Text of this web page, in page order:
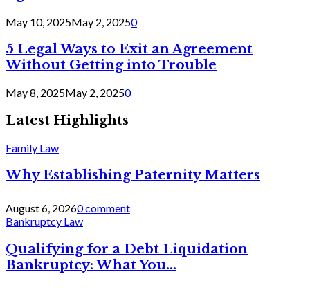
May 10, 2025May 2, 20250
5 Legal Ways to Exit an Agreement
Without Getting into Trouble
May 8, 2025May 2, 20250
Latest Highlights
Family Law
Why Establishing Paternity Matters
August 6, 20260 comment
Bankruptcy Law
Qualifying for a Debt Liquidation
Bankruptcy: What You...